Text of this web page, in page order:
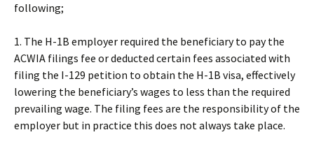
following;
1. The H-1B employer required the beneficiary to pay the
ACWIA filings fee or deducted certain fees associated with
filing the I-129 petition to obtain the H-1B visa, effectively
lowering the beneficiary’s wages to less than the required
prevailing wage. The filing fees are the responsibility of the
employer but in practice this does not always take place.